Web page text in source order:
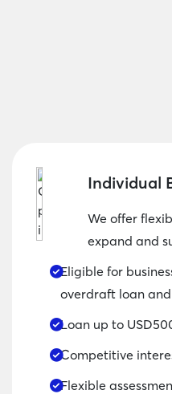
Individual
We offer
expand and
Eligible for
overdraft loan
Loan up to
Competitive
Flexible